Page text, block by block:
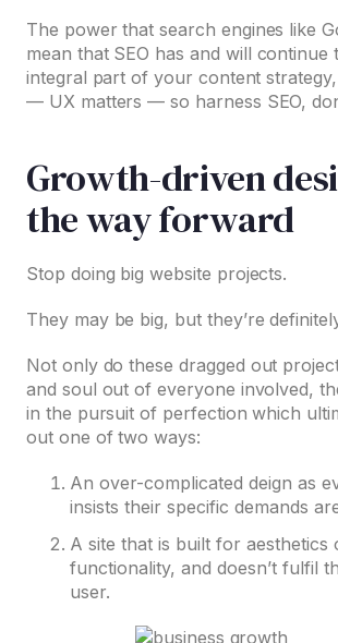
The power that search engines like
mean that SEO has and will continue
integral part of your content
— UX matters — so harness SEO,
Growth-driven
the way forward
Stop doing big website projects.
They may be big, but they’re
Not only do these dragged out
and soul out of everyone involved,
in the pursuit of perfection which
out one of two ways:
An over-complicated deign as
insists their specific demands
A site that is built for aesthetics
functionality, and doesn’t fulfil
user.